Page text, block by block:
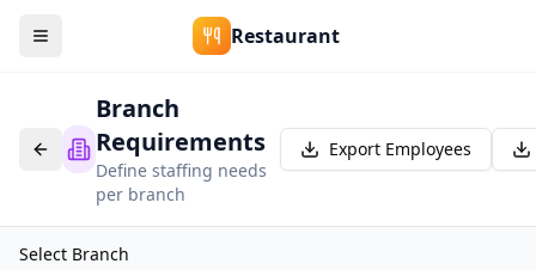
Restaurant
Branch
Requirements
Define staffing needs
per branch
Export Employees
Select Branch